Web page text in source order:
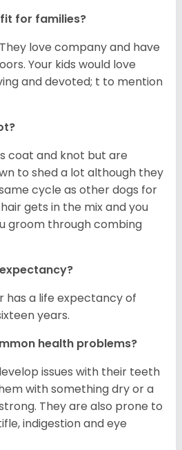
for families?
love company and have
Your kids would love
and devoted; t to mention
coat and knot but are
to shed a lot although they
cycle as other dogs for
gets in the mix and you
groom through combing
has a life expectancy of
years.
health problems?
issues with their teeth
with something dry or a
They are also prone to
indigestion and eye